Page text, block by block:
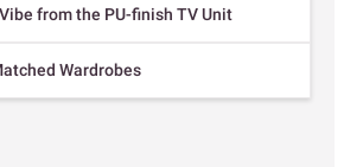
from the PU-finish TV Unit
Wardrobes